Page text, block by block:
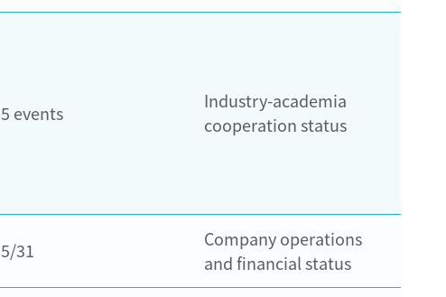
5 events
Industry-academia
cooperation status
5/31
Company operations
and financial status